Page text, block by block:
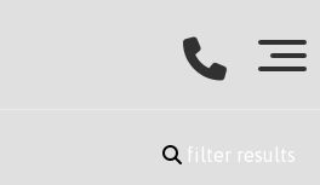
filter results